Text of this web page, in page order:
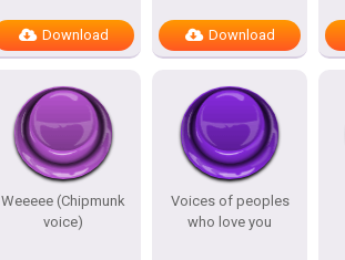
Download Download
Weeeee (Chipmunk
voice)
Voices of peoples
who love you